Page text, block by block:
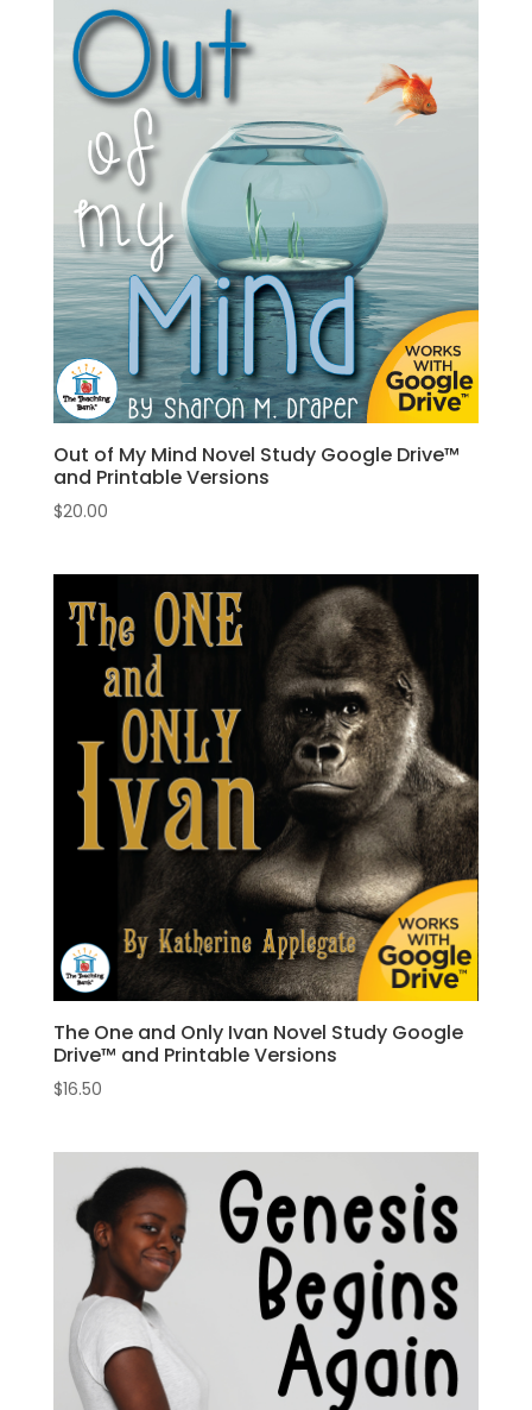
Out of My Mind Novel Study Google Drive™
and Printable Versions
$20.00
The One and Only Ivan Novel Study Google
Drive™ and Printable Versions
$16.50